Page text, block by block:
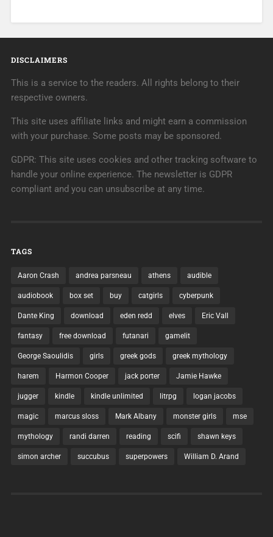
DISCLAIMERS
This is a service to the readers. All rights belong to their
respective owners.
This site uses affiliate links and might earn a commission
with your purchase. Some posts may be sponsored.
GDPR: This site uses cookies and other tracking software to
handle your online experience. The newsletter is GDPR
compliant and you can unsubscribe at any time.
TAGS
Aaron Crash andrea parsneau athens audible
audiobook box set buy catgirls cyberpunk
Dante King download eden redd elves Eric Vall
fantasy free download futanari gamelit
George Saoulidis girls greek gods greek mythology
harem Harmon Cooper jack porter Jamie Hawke
jugger kindle kindle unlimited litrpg logan jacobs
magic marcus sloss Mark Albany monster girls mse
mythology randi darren reading scifi shawn keys
simon archer succubus superpowers William D. Arand